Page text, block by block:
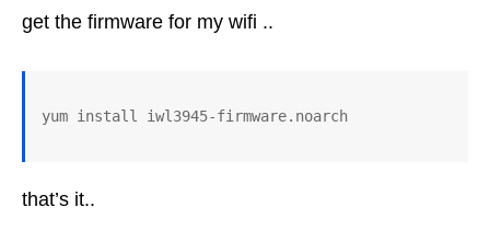
get the firmware for my wifi ..
that’s it..